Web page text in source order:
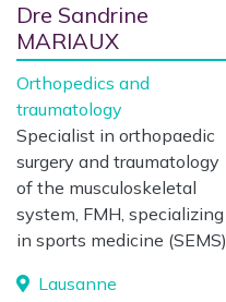
Dre Sandrine
MARIAUX
Orthopedics and
traumatology
Specialist in orthopaedic
surgery and traumatology
of the musculoskeletal
system, FMH, specializing
in sports medicine (SEMS)
Lausanne